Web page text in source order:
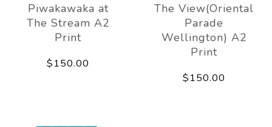
Piwakawaka at
The Stream A2
Print
$150.00
The View(Oriental
Parade
Wellington) A2
Print
$150.00